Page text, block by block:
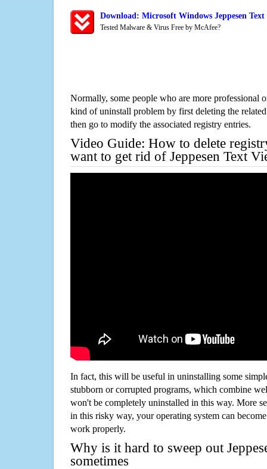
Download: Microsoft Windows Jeppesen
Tested Malware & Virus Free by McAfee?
Normally, some people who are more professional
kind of uninstall problem by first deleting the
then go to modify the associated registry entries.
Video Guide: How to delete
want to get rid of Jeppesen Text
In fact, this will be useful in uninstalling some
stubborn or corrupted programs, which combine
won't be completely uninstalled in this way. More
in this risky way, your operating system can
work properly.
Why is it hard to sweep out
sometimes